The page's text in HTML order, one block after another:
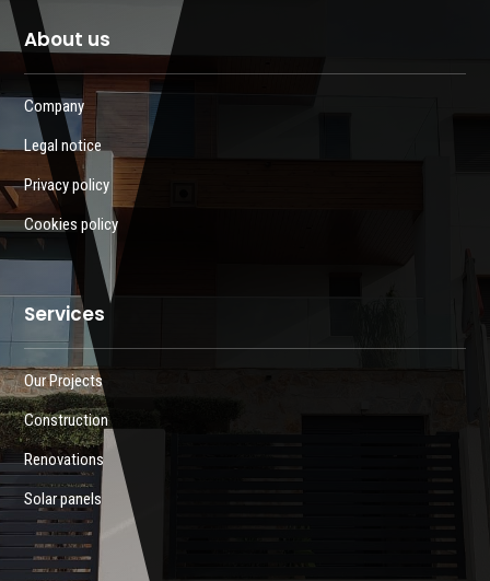
About us
Company
Legal notice
Privacy policy
Cookies policy
Services
Our Projects
Construction
Renovations
Solar panels